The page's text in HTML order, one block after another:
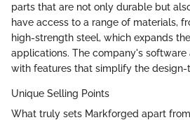
parts that are not only durable but
have access to a range of materials,
high-strength steel, which expands
applications. The company's software
with features that simplify the
Unique Selling Points
What truly sets Markforged apart